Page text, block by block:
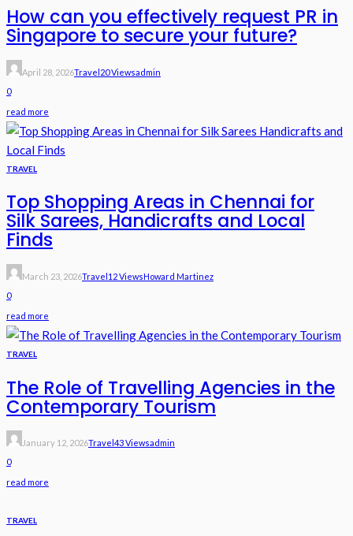
How can you effectively request PR in
Singapore to secure your future?
April 28, 2026Travel20 ViewsAdmin
0
read more
TRAVEL
Top Shopping Areas in Chennai for
Silk Sarees, Handicrafts and Local
Finds
March 23, 2026Travel12 ViewsHoward Martinez
0
read more
TRAVEL
The Role of Travelling Agencies in the
Contemporary Tourism
January 12, 2026Travel 43 ViewsAdmin
0
read more
TRAVEL